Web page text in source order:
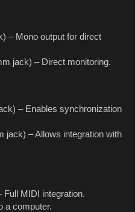
– Mono output for direct
jack) – Direct monitoring.
– Enables synchronization
jack) – Allows integration with
MIDI integration.
a computer.